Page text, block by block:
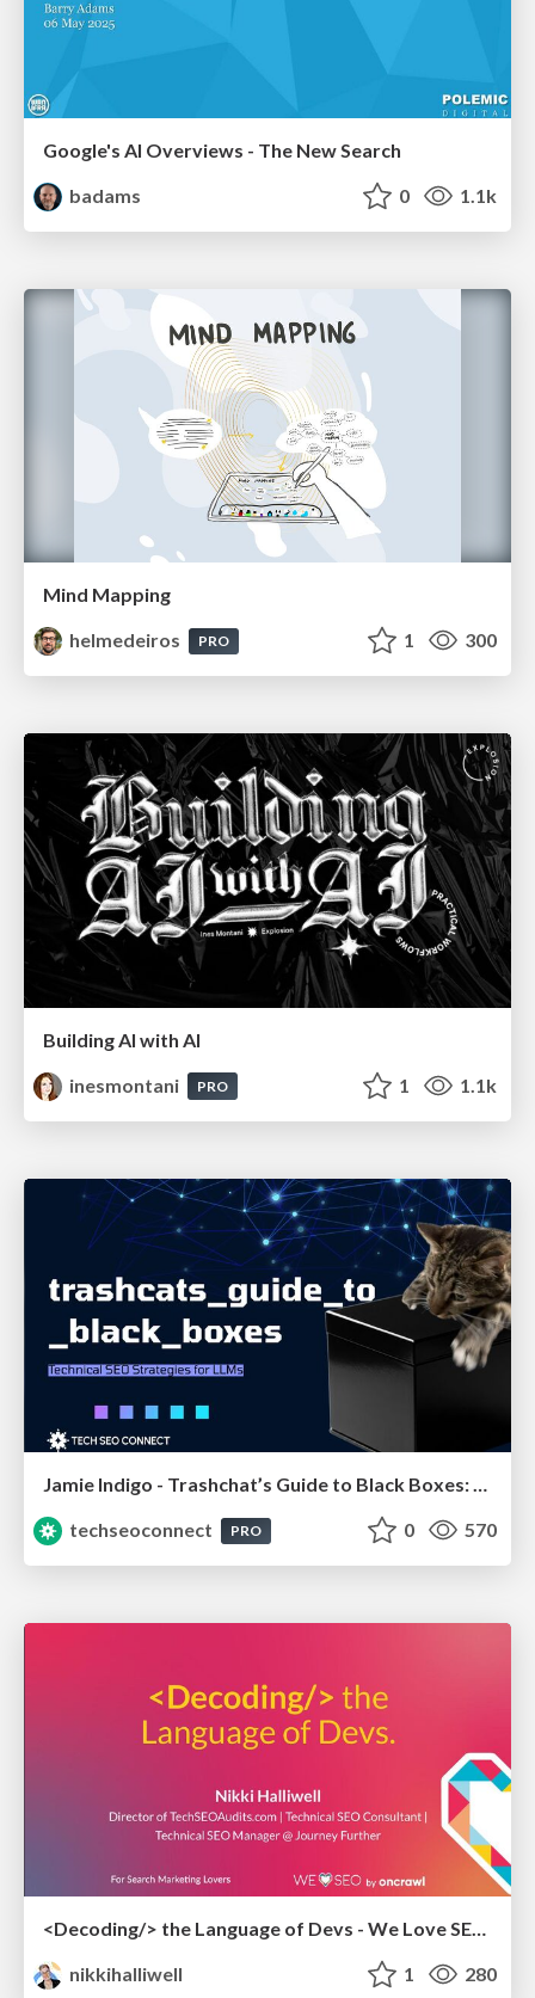
Google's AI Overviews - The New Search
badams
0 1.1k
Mind Mapping
helmedeiros
PRO 1 300
Building AI with AI
inesmontani
PRO 1 1.1k
Jamie Indigo - Trashchat’s Guide to Black Boxes: Technical SEO Tactics for LLMs
techseoconnect
PRO 0 570
<Decoding/> the Language of Devs - We Love SEO 2024
nikkihalliwell
1 280